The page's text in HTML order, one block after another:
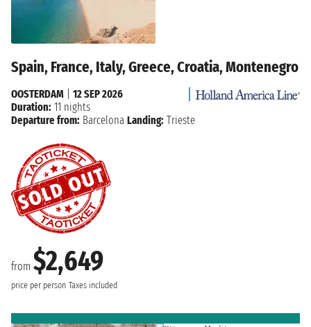
Spain, France, Italy, Greece, Croatia, Montenegro
from $2,649
price per person Taxes included
OOSTERDAM
12 SEP 2026
Duration: 11 nights
Departure from: Barcelona Landing: Trieste